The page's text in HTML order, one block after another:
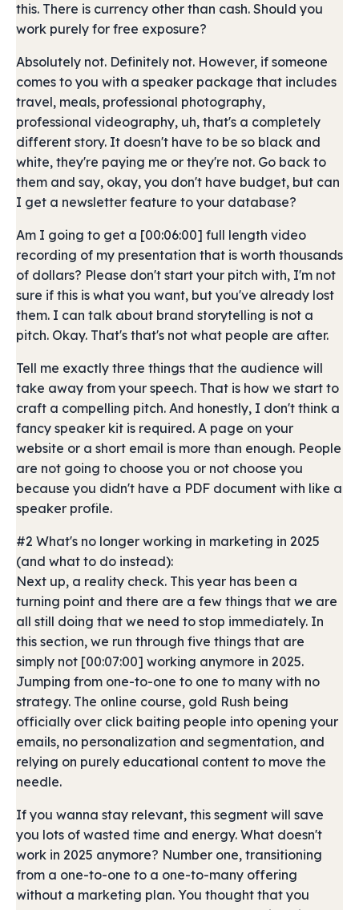
this. There is currency other than cash. Should you
work purely for free exposure?
Absolutely not. Definitely not. However, if someone
comes to you with a speaker package that includes
travel, meals, professional photography,
professional videography, uh, that's a completely
different story. It doesn't have to be so black and
white, they're paying me or they're not. Go back to
them and say, okay, you don't have budget, but can
I get a newsletter feature to your database?
Am I going to get a [00:06:00] full length video
recording of my presentation that is worth thousands
of dollars? Please don't start your pitch with, I'm not
sure if this is what you want, but you've already lost
them. I can talk about brand storytelling is not a
pitch. Okay. That's that's not what people are after.
Tell me exactly three things that the audience will
take away from your speech. That is how we start to
craft a compelling pitch. And honestly, I don't think a
fancy speaker kit is required. A page on your
website or a short email is more than enough. People
are not going to choose you or not choose you
because you didn't have a PDF document with like a
speaker profile.
#2 What's no longer working in marketing in 2025
(and what to do instead):
Next up, a reality check. This year has been a
turning point and there are a few things that we are
all still doing that we need to stop immediately. In
this section, we run through five things that are
simply not [00:07:00] working anymore in 2025.
Jumping from one-to-one to one to many with no
strategy. The online course, gold Rush being
officially over click baiting people into opening your
emails, no personalization and segmentation, and
relying on purely educational content to move the
needle.
If you wanna stay relevant, this segment will save
you lots of wasted time and energy. What doesn't
work in 2025 anymore? Number one, transitioning
from a one-to-one to a one-to-many offering
without a marketing plan. You thought that you